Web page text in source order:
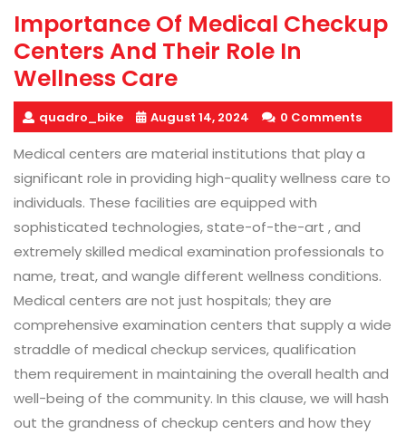
Importance Of Medical Checkup
Centers And Their Role In
Wellness Care
quadro_bike August 14, 2024 0 Comments
Medical centers are material institutions that play a
significant role in providing high-quality wellness care to
individuals. These facilities are equipped with
sophisticated technologies, state-of-the-art , and
extremely skilled medical examination professionals to
name, treat, and wangle different wellness conditions.
Medical centers are not just hospitals; they are
comprehensive examination centers that supply a wide
straddle of medical checkup services, qualification
them requirement in maintaining the overall health and
well-being of the community. In this clause, we will hash
out the grandness of checkup centers and how they